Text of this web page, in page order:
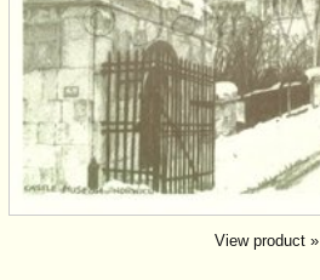
View product »